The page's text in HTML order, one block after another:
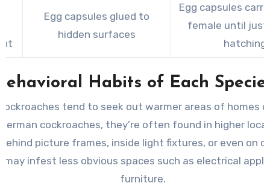
Egg capsules glued to
hidden surfaces
Egg capsules
female until just
hatching
Habits of Each
tend to seek out warmer areas of homes
cockroaches, they’re often found in higher
picture frames, inside light fixtures, or even on
may infest less obvious spaces such as electrical
furniture.